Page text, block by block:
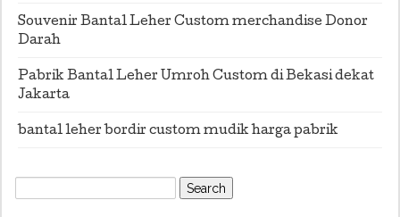
Souvenir Bantal Leher Custom merchandise Donor
Darah
Pabrik Bantal Leher Umroh Custom di Bekasi dekat
Jakarta
bantal leher bordir custom mudik harga pabrik
Search
for: